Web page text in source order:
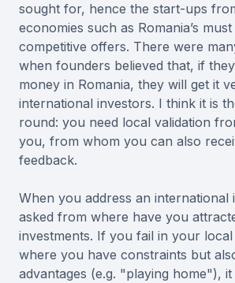
sought for, hence the start-ups
economies such as Romania’s
competitive offers. There were
when founders believed that, if
money in Romania, they will get it
international investors. I think it is
round: you need local validation
you, from whom you can also
feedback.
When you address an international
asked from where have you
investments. If you fail in your local
where you have constraints but
advantages (e.g. "playing home"),